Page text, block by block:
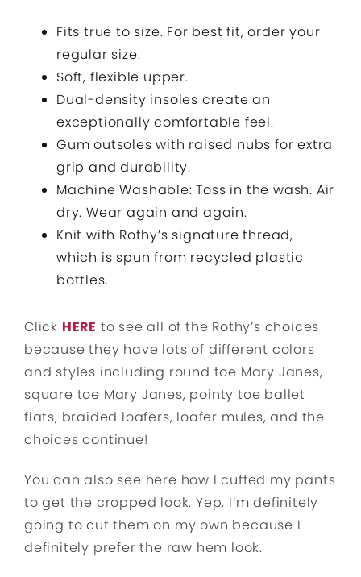
Fits true to size. For best fit, order your
regular size.
Soft, flexible upper.
Dual-density insoles create an
exceptionally comfortable feel.
Gum outsoles with raised nubs for extra
grip and durability.
Machine Washable: Toss in the wash. Air
dry. Wear again and again.
Knit with Rothy’s signature thread,
which is spun from recycled plastic
bottles.
Click HERE to see all of the Rothy’s choices
because they have lots of different colors
and styles including round toe Mary Janes,
square toe Mary Janes, pointy toe ballet
flats, braided loafers, loafer mules, and the
choices continue!
You can also see here how I cuffed my pants
to get the cropped look. Yep, I’m definitely
going to cut them on my own because I
definitely prefer the raw hem look.